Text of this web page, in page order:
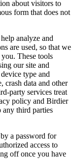
about visitors to
form that does not
analyze and
are used, so that we
These tools
our site and
type and
crash data and other
party services treat
policy and Birdier
any third parties
a password for
access to
off once you have